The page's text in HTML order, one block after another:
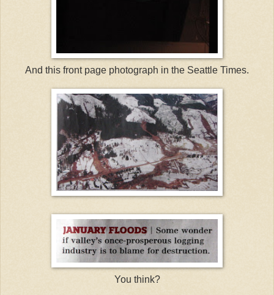
And this front page photograph in the Seattle Times.
You think?